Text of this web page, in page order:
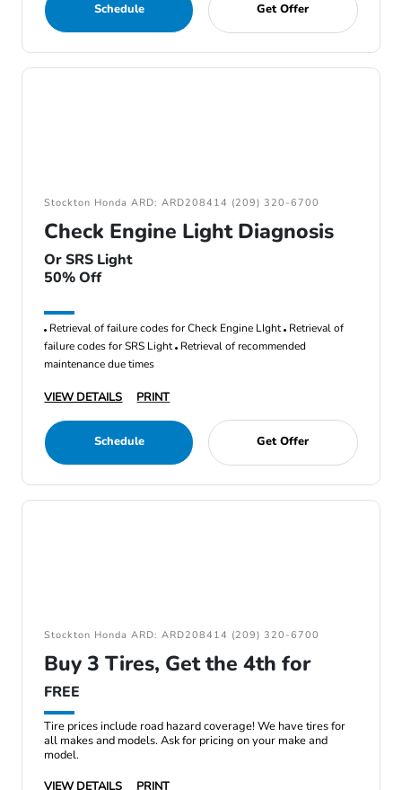
Schedule Get Offer
Stockton Honda ARD: ARD208414 (209) 320-6700
Check Engine Light Diagnosis
Or SRS Light
50% Off
Retrieval of failure codes for Check Engine LIght Retrieval of
failure codes for SRS Light Retrieval of recommended
maintenance due times
VIEW DETAILS PRINT
Schedule Get Offer
Stockton Honda ARD: ARD208414 (209) 320-6700
Buy 3 Tires, Get the 4th for
FREE
Tire prices include road hazard coverage! We have tires for
all makes and models. Ask for pricing on your make and
model.
VIEW DETAILS
PRINT